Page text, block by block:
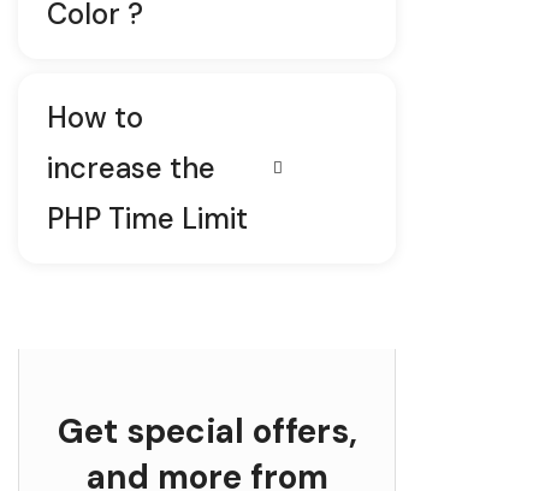
Color ?
How to
increase the
PHP Time Limit
Get special offers,
and more from